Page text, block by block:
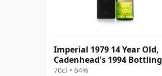
Imperial 1979 14 Year Old,
Cadenhead's 1994 Bottling
with Box
70cl • 64%